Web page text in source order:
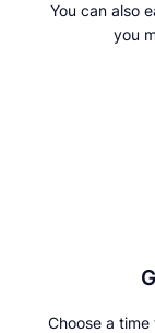
You can also
you
Choose a